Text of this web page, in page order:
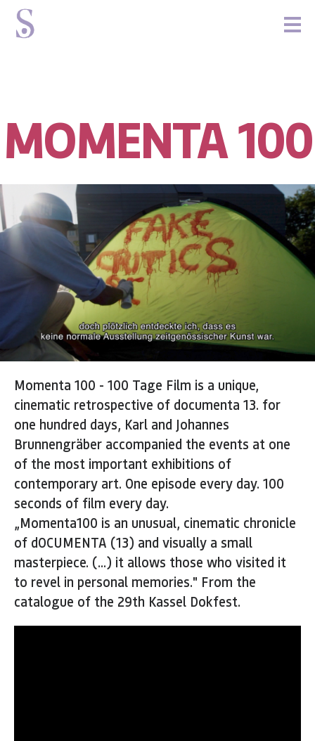
MOMENTA 100
Momenta 100 - 100 Tage Film is a unique,
cinematic retrospective of documenta 13. for
one hundred days, Karl and Johannes
Brunnengräber accompanied the events at one
of the most important exhibitions of
contemporary art. One episode every day. 100
seconds of film every day.
„Momenta100 is an unusual, cinematic chronicle
of dOCUMENTA (13) and visually a small
masterpiece. (...) it allows those who visited it
to revel in personal memories." From the
catalogue of the 29th Kassel Dokfest.